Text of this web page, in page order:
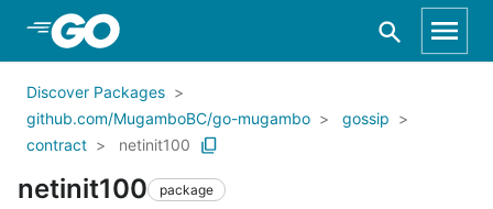
Skip to Main Content
Discover Packages
github.com/MugamboBC/go-mugambo
gossip
contract
netinit100
netinit100 package